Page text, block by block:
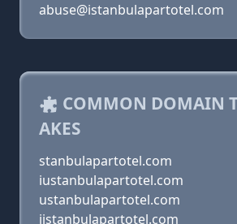
abuse@istanbulapartotel.com
COMMON DOMAIN
AKES
stanbulapartotel.com
iustanbulapartotel.com
ustanbulapartotel.com
ijstanbulapartotel.com